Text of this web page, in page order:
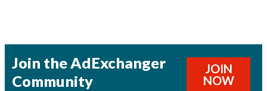
Join the AdExchanger
Community
JOIN
NOW